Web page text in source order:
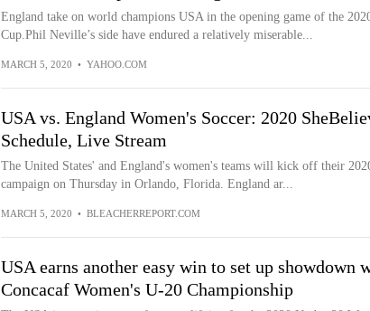
England take on world champions USA in the opening game of the
Cup.Phil Neville’s side have endured a relatively miserable...
MARCH 5, 2020 • YAHOO.COM
USA vs. England Women's Soccer: 2020
Schedule, Live Stream
The United States' and England's women's teams will kick off their
campaign on Thursday in Orlando, Florida. England ar...
MARCH 5, 2020 • BLEACHERREPORT.COM
USA earns another easy win to set up showdown
Concacaf Women's U-20 Championship